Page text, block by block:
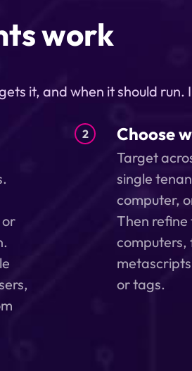
work
it, and when it should
or
2 Choose
Target
single
computer,
Then
computers,
or tags.